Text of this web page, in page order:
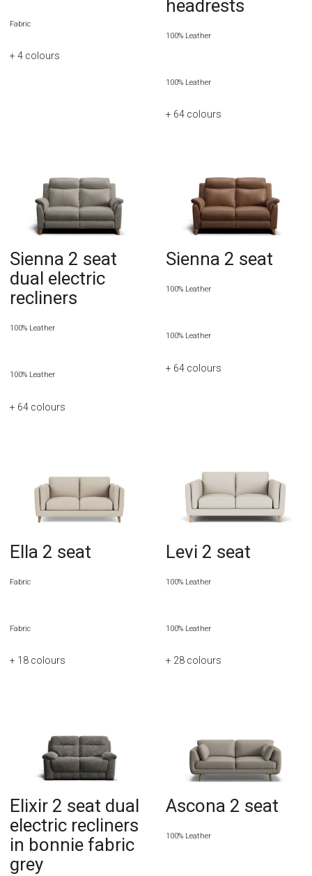
Fabric
+ 4 colours
headrests
100% Leather
100% Leather
+ 64 colours
Sienna 2 seat
dual electric
recliners
100% Leather
100% Leather
+ 64 colours
Sienna 2 seat
100% Leather
100% Leather
+ 64 colours
Ella 2 seat
Fabric
Fabric
+ 18 colours
Levi 2 seat
100% Leather
100% Leather
+ 28 colours
Elixir 2 seat dual
electric recliners
in bonnie fabric
grey
Ascona 2 seat
100% Leather